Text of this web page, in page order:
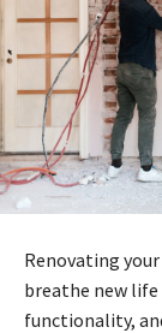
Renovating
breathe new
functionality,